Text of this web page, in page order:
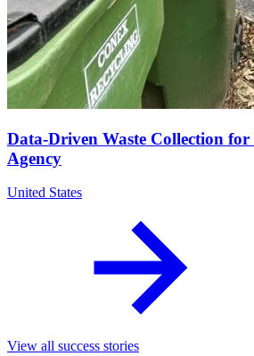
Data-Driven Waste Collection for
Agency
United States
View all success stories